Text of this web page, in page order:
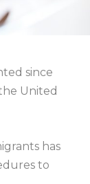
since
United
has
to